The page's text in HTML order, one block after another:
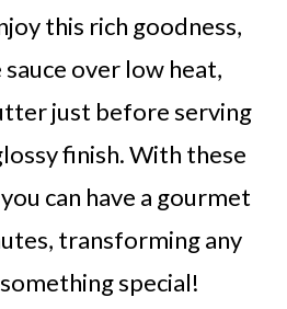
this rich goodness,
over low heat,
just before serving
finish. With these
can have a gourmet
transforming any
special!